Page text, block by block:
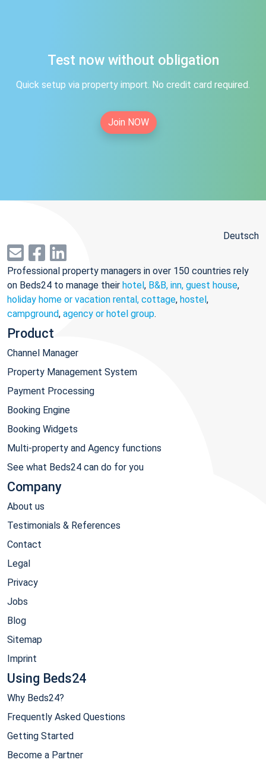
Test now without obligation
Quick setup via property import. No credit card required.
Join NOW
Deutsch
Professional property managers in over 150 countries rely
on Beds24 to manage their hotel, B&B, inn, guest house,
holiday home or vacation rental, cottage, hostel,
campground, agency or hotel group.
Product
Channel Manager
Property Management System
Payment Processing
Booking Engine
Booking Widgets
Multi-property and Agency functions
See what Beds24 can do for you
Company
About us
Testimonials & References
Contact
Legal
Privacy
Jobs
Blog
Sitemap
Imprint
Using Beds24
Why Beds24?
Frequently Asked Questions
Getting Started
Become a Partner